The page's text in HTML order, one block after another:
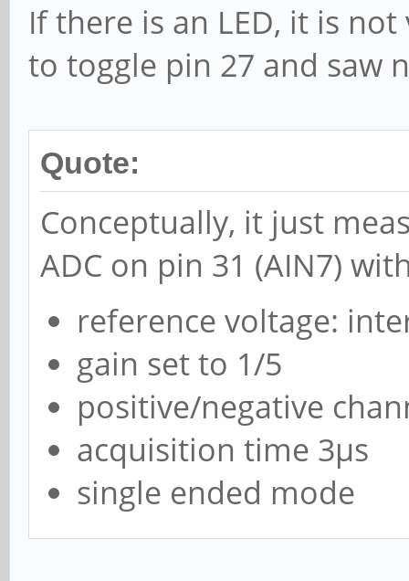
If there is an LED, it is
to toggle pin 27 and saw
Quote:
Conceptually, it just
ADC on pin 31 (AIN7)
reference voltage:
gain set to 1/5
positive/negative
acquisition time 3µs
single ended mode